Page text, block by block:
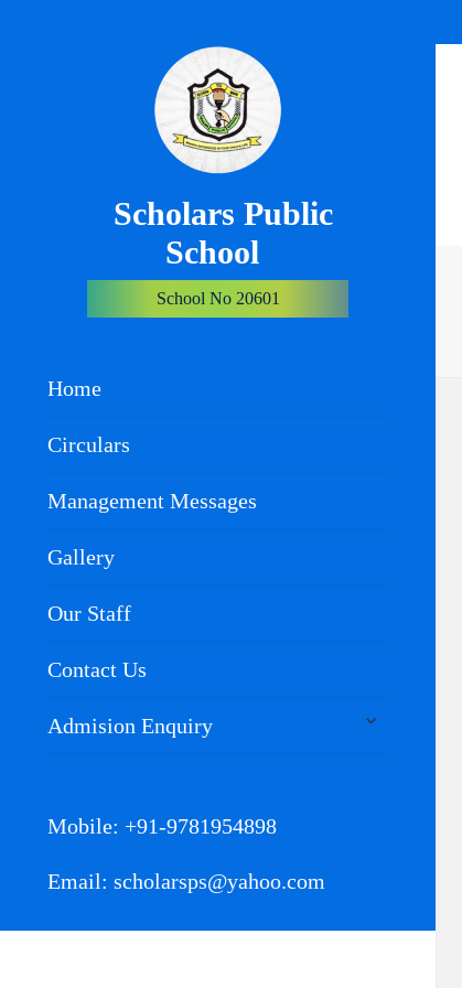
Scholars Public
School
School No 20601
Home
Circulars
Management Messages
Gallery
Our Staff
Contact Us
Admision Enquiry
expand
Mobile: +91-9781954898
Email: scholarsps@yahoo.com